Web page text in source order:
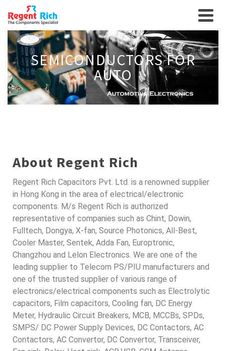
SEMICONDUCTORS FOR
AUTO
About Regent Rich
Regent Rich Capacitors Pvt. Ltd. is a renowned supplier
in Hong Kong in the area of electrical/electronic
components. M/s Regent Rich is authorized
representative of companies such as Chint, Dowin,
Fulltech, Dongya, X-fan, Source Photonics, All-Best,
Cooler Master, Sentek, Adda Fan, Europtronic,
Changzhou and Lelon Electronics. We are one of the
leading supplier to Telecom PS/PIU manufacturers and
one of the trusted supplier of various range of
electronics/electrical components such as Electrolytic
capacitors, Film capacitors, Cooling fan, DC Energy
Meter, Hydraulic Circuit Breakers, MCB, MCCBs, SPDs,
SMPS/ DC Power Supply Devices, DC Contactors, AC
Contactors, AC Convertor, DC Convertor, Transceiver,